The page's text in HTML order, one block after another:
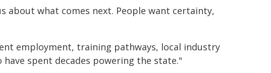
about what comes next. People want certainty,
employment, training pathways, local industry
spent decades powering the state."